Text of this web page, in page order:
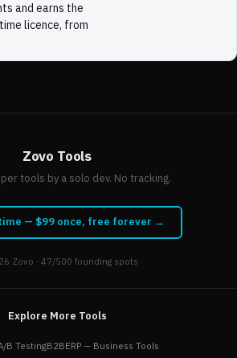
and earns the
licence, from
Zovo Tools
tools by a solo dev. No tracking.
— $99 once, free forever →
Zovo · 47/500 founding spots
Explore More Tools
B TestingB2BERP — Business Tools